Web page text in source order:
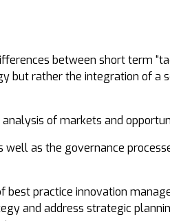
between short term
but rather the integration of a
of markets and
as the governance
best practice innovation
and address strategic